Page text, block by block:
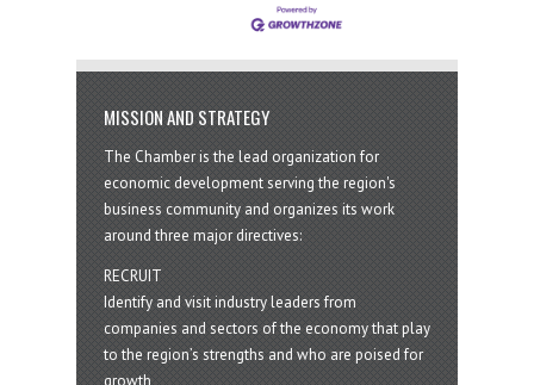
MISSION AND STRATEGY
The Chamber is the lead organization for
economic development serving the region's
business community and organizes its work
around three major directives:
RECRUIT
Identify and visit industry leaders from
companies and sectors of the economy that play
to the region’s strengths and who are poised for
growth